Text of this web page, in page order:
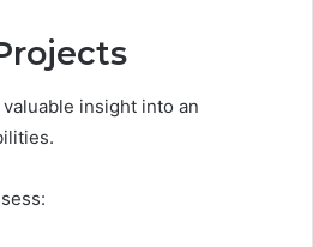
insight into an